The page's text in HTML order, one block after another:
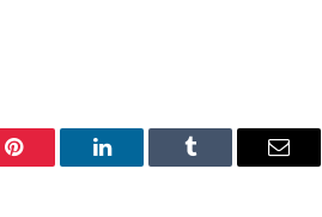
Pinterest LinkedIn Tumblr Email